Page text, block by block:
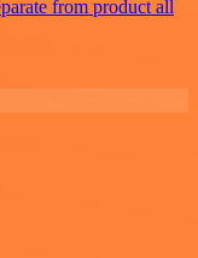
from product all